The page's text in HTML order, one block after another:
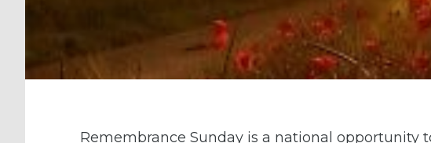
Remembrance Sunday is a national opportunity